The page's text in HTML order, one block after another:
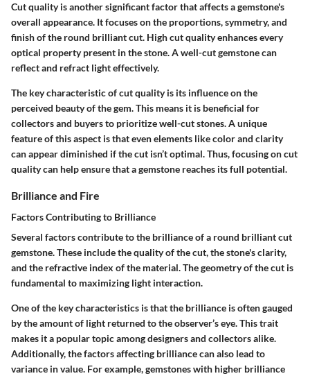
Cut quality is another significant factor that affects a gemstone's
overall appearance. It focuses on the proportions, symmetry, and
finish of the round brilliant cut. High cut quality enhances every
optical property present in the stone. A well-cut gemstone can
reflect and refract light effectively.
The key characteristic of cut quality is its influence on the
perceived beauty of the gem. This means it is beneficial for
collectors and buyers to prioritize well-cut stones. A unique
feature of this aspect is that even elements like color and clarity
can appear diminished if the cut isn’t optimal. Thus, focusing on cut
quality can help ensure that a gemstone reaches its full potential.
Brilliance and Fire
Factors Contributing to Brilliance
Several factors contribute to the brilliance of a round brilliant cut
gemstone. These include the quality of the cut, the stone's clarity,
and the refractive index of the material. The geometry of the cut is
fundamental to maximizing light interaction.
One of the key characteristics is that the brilliance is often gauged
by the amount of light returned to the observer’s eye. This trait
makes it a popular topic among designers and collectors alike.
Additionally, the factors affecting brilliance can also lead to
variance in value. For example, gemstones with higher brilliance